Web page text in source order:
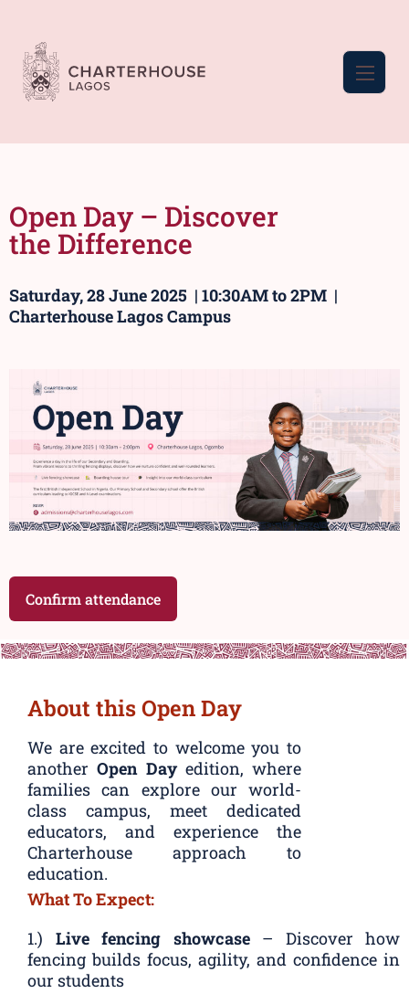
Open Day – Discover
the Difference
Saturday, 28 June 2025 | 10:30AM to 2PM |
Charterhouse Lagos Campus
Confirm attendance
About this Open Day
We are excited to welcome you to
anotherOpen Dayedition, where
families can explore our world-
class campus, meet dedicated
educators, and experience the
Charterhouse approach to
education.
What To Expect:
1.) Live fencing showcase– Discover how
fencing builds focus, agility, and confidence in
our students